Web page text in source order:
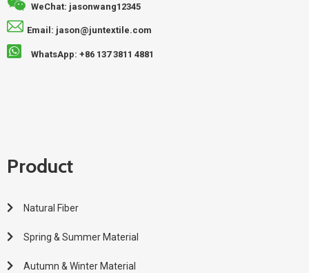
WeChat: jasonwang12345
Email: jason@juntextile.com
WhatsApp: +86 137 3811 4881
Product
Natural Fiber
Spring & Summer Material
Autumn & Winter Material